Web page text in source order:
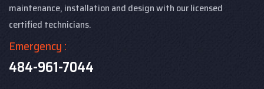
maintenance, installation and design with our licensed
certified technicians.
Emergency :
484-961-7044